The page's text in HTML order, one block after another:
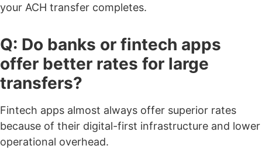
your ACH transfer completes.
Q: Do banks or fintech apps
offer better rates for large
transfers?
Fintech apps almost always offer superior rates
because of their digital-first infrastructure and lower
operational overhead.